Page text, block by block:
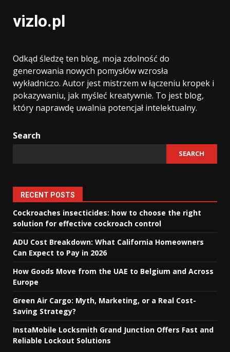
vizlo.pl
Odkąd śledzę ten blog, moja zdolność do
generowania nowych pomysłów wzrosła
wykładniczo. Autor jest mistrzem w łączeniu kropek i
pokazywaniu, jak myśleć kreatywnie. To jest blog,
który naprawdę uwalnia potencjał intelektualny.
Search
SEARCH
RECENT POSTS
Cockroaches insecticides: how to choose the right
solution for effective cockroach control
ADU Cost Breakdown: What California Homeowners
Can Expect to Pay in 2026
How Goods Move from the UAE to Belgium and Across
Europe
Green Air Cargo: Myth, Marketing, or a Real Cost-
Saving Strategy?
InstaMobile Locksmith Grand Junction Offers Fast and
Reliable Lockout Solutions